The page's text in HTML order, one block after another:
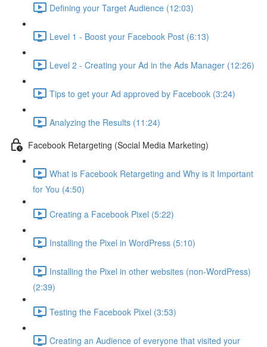
Defining your Target Audience (12:03)
Level 1 - Boost your Facebook Post (6:13)
Level 2 - Creating your Ad in the Ads Manager (12:26)
Tips to get your Ad approved by Facebook (3:24)
Analyzing the Results (11:24)
Facebook Retargeting (Social Media Marketing)
What is Facebook Retargeting and Why is it Important
for You (4:50)
Creating a Facebook Pixel (5:22)
Installing the Pixel in WordPress (5:10)
Installing the Pixel in other websites (non-WordPress)
(2:39)
Testing the Facebook Pixel (3:53)
Creating an Audience of everyone that visited your